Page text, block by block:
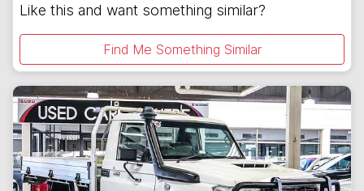
Like this and want something similar?
Find Me Something Similar